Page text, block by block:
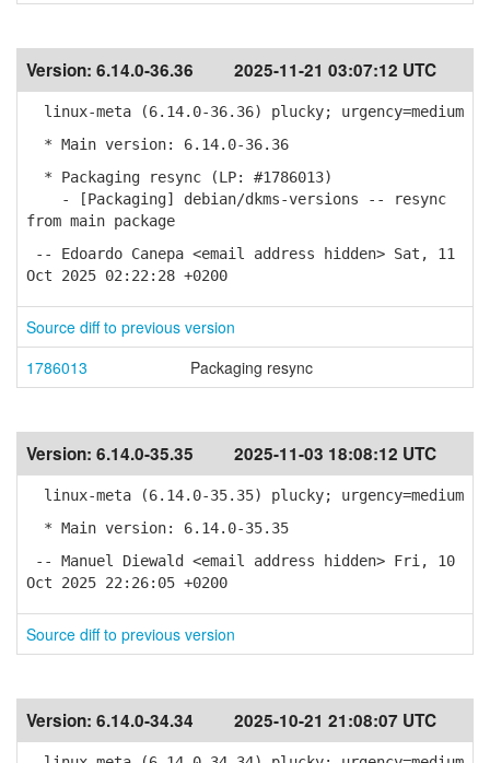
Version: 6.14.0-36.36 2025-11-21 03:07:12 UTC
linux-meta (6.14.0-36.36) plucky; urgency=medium
* Main version: 6.14.0-36.36
* Packaging resync (LP: #1786013)
- [Packaging] debian/dkms-versions -- resync
from main package
-- Edoardo Canepa <email address hidden> Sat, 11
Oct 2025 02:22:28 +0200
Source diff to previous version
1786013
Packaging resync
Version: 6.14.0-35.35 2025-11-03 18:08:12 UTC
linux-meta (6.14.0-35.35) plucky; urgency=medium
* Main version: 6.14.0-35.35
-- Manuel Diewald <email address hidden> Fri, 10
Oct 2025 22:26:05 +0200
Source diff to previous version
Version: 6.14.0-34.34 2025-10-21 21:08:07 UTC